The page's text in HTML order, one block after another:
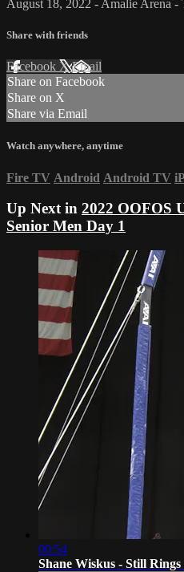
August 18, 2022 - Amalie Arena -
Share with friends
Facebook XEmail
Share on Facebook
Share on X
Share via Email
Watch anywhere, anytime
Fire TV Android Android TV
Up Next in 2022 OOFOS
Senior Men Day 1
00:54
Shane Wiskus - Still Rings